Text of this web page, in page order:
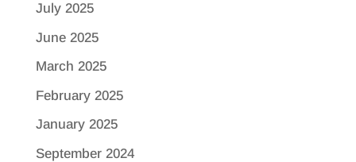
July 2025
June 2025
March 2025
February 2025
January 2025
September 2024